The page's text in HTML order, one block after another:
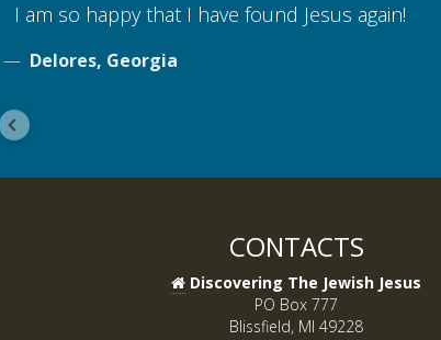
I am so happy that I have found Jesus again!
Delores, Georgia
CONTACTS
Discovering The Jewish Jesus
PO Box 777
Blissfield, MI 49228